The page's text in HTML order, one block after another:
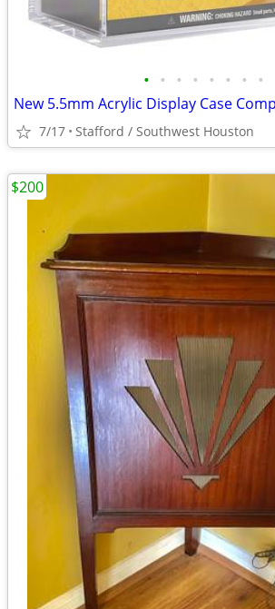
• • • • • • • •
7/17 Stafford / Southwest Houston
$200